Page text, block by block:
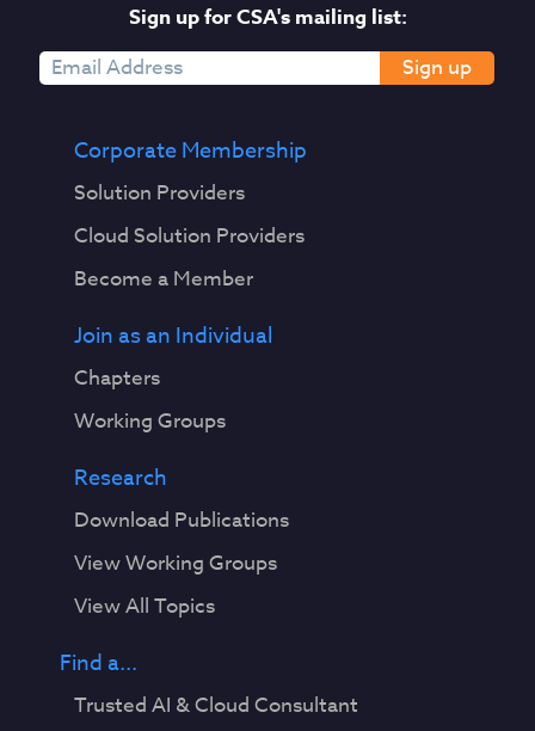
Sign up for CSA's mailing list:
Sign up
Corporate Membership
Solution Providers
Cloud Solution Providers
Become a Member
Join as an Individual
Chapters
Working Groups
Research
Download Publications
View Working Groups
View All Topics
Find a...
Trusted AI & Cloud Consultant